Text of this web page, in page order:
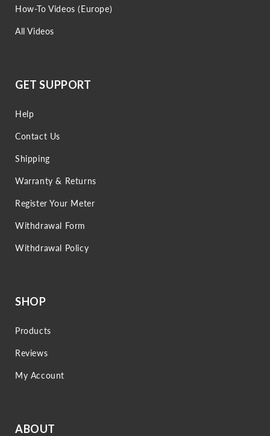
How-To Videos (Europe)
All Videos
GET SUPPORT
Help
Contact Us
Shipping
Warranty & Returns
Register Your Meter
Withdrawal Form
Withdrawal Policy
SHOP
Products
Reviews
My Account
ABOUT